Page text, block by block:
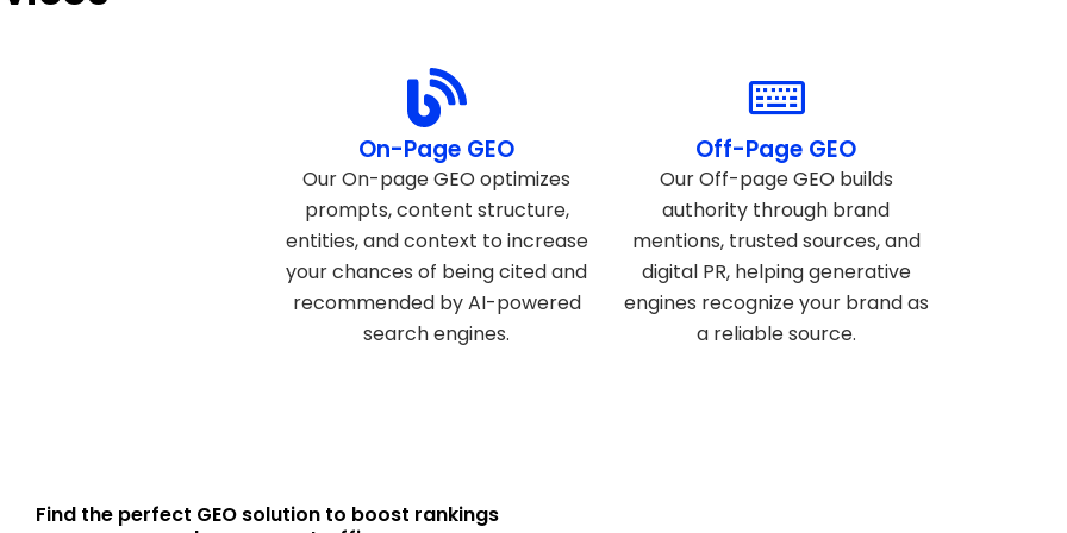
On-Page GEO
Our On-page GEO optimizes
prompts, content structure,
entities, and context to increase
your chances of being cited and
recommended by AI-powered
search engines.
Off-Page GEO
Our Off-page GEO builds
authority through brand
mentions, trusted sources, and
digital PR, helping generative
engines recognize your brand as
a reliable source.
Find the perfect GEO solution to boost rankings